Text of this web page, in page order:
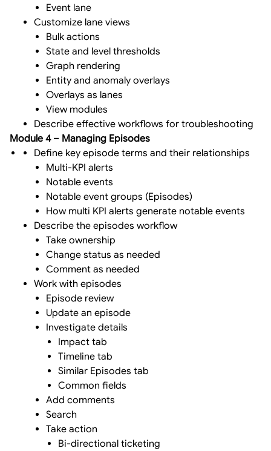
Event lane
Customize lane views
Bulk actions
State and level thresholds
Graph rendering
Entity and anomaly overlays
Overlays as lanes
View modules
Describe effective workflows for troubleshooting
Module 4 – Managing Episodes
Define key episode terms and their relationships
Multi-KPI alerts
Notable events
Notable event groups (Episodes)
How multi KPI alerts generate notable events
Describe the episodes workflow
Take ownership
Change status as needed
Comment as needed
Work with episodes
Episode review
Update an episode
Investigate details
Impact tab
Timeline tab
Similar Episodes tab
Common fields
Add comments
Search
Take action
Bi-directional ticketing